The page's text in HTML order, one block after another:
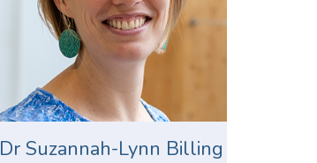
Dr Suzannah-Lynn Billing